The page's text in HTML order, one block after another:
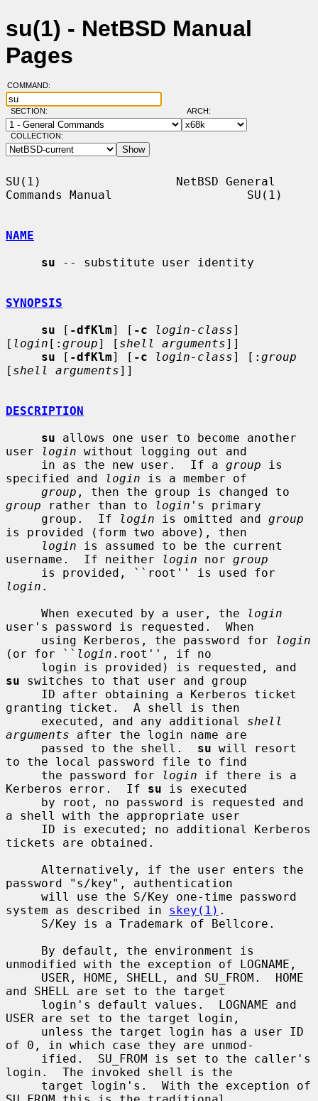
su(1) - NetBSD Manual
Pages
COMMAND:
SECTION: ARCH:
COLLECTION:
SU(1)                   NetBSD General
Commands Manual                   SU(1)
NAME
su -- substitute user identity
SYNOPSIS
su [ -dfKlm] [ -c login-class]
[ login [: group] [ shell arguments]]
su [ -dfKlm] [ -c login-class] [: group
[ shell arguments]]
DESCRIPTION
su allows one user to become another
user
login without logging out and
     in as the new user.  If a
group is
specified and
login is a member of
group
group rather than to login 's primary
     group.  If
login is omitted and group
is provided (form two above), then
login is assumed to be the current
username.  If neither
login nor group
login .
     When executed by a user, the
login
user's password is requested.  When
     using Kerberos, the password for
login
(or for `` login .root'', if no
su switches to that user and group
granting ticket.  A shell is then
     executed, and any additional
shell
arguments after the login name are
     passed to the shell.
su will resort
to the local password file to find
     the password for
login if there is a
Kerberos error.  If su is executed
a shell with the appropriate user
tickets are obtained.
password "s/key", authentication
system as described in skey(1) .
unmodified with the exception of LOGNAME,
and SHELL are set to the target
USER are set to the target login,
of 0, in which case they are unmod-
login.  The invoked shell is the